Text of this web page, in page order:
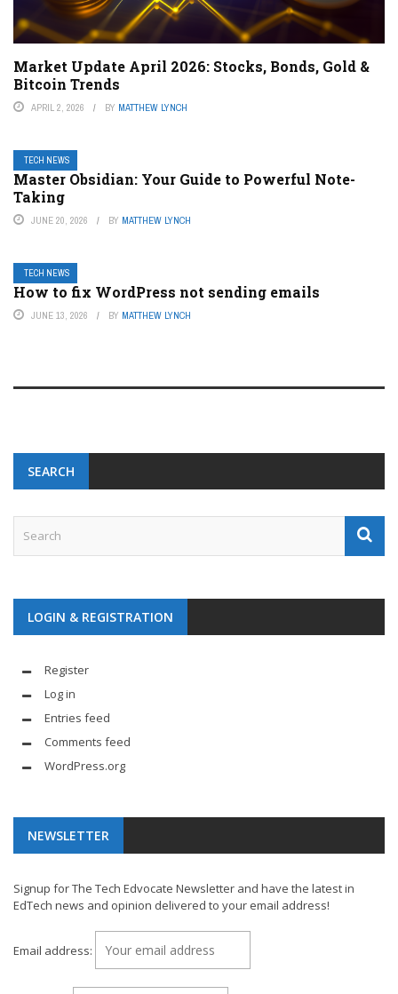
Market Update April 2026: Stocks, Bonds, Gold &
Bitcoin Trends
APRIL 2, 2026 BY MATTHEW LYNCH
TECH NEWS
Master Obsidian: Your Guide to Powerful Note-
Taking
JUNE 20, 2026 BY MATTHEW LYNCH
TECH NEWS
How to fix WordPress not sending emails
JUNE 13, 2026 BY MATTHEW LYNCH
SEARCH
LOGIN & REGISTRATION
Register
Log in
Entries feed
Comments feed
WordPress.org
NEWSLETTER
Signup for The Tech Edvocate Newsletter and have the latest in
EdTech news and opinion delivered to your email address!
Email address: